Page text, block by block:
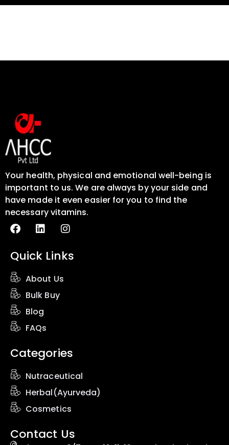
Your health, physical and emotional well-being is
important to us. We are always by your side and
have made it even easier for you to find the
necessary vitamins.
Quick Links
About Us
Bulk Buy
Blog
FAQs
Categories
Nutraceutical
Herbal(Ayurveda)
Cosmetics
Contact Us